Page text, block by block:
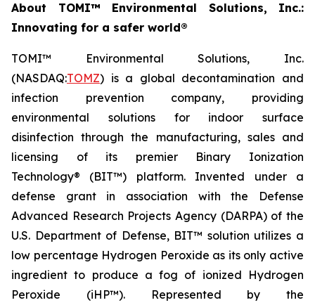
About TOMI™ Environmental Solutions, Inc.:
Innovating for a safer world®
TOMI™ Environmental Solutions, Inc.
(NASDAQ:TOMZ) is a global decontamination and
infection prevention company, providing
environmental solutions for indoor surface
disinfection through the manufacturing, sales and
licensing of its premier Binary Ionization
Technology® (BIT™) platform. Invented under a
defense grant in association with the Defense
Advanced Research Projects Agency (DARPA) of the
U.S. Department of Defense, BIT™ solution utilizes a
low percentage Hydrogen Peroxide as its only active
ingredient to produce a fog of ionized Hydrogen
Peroxide (iHP™). Represented by the